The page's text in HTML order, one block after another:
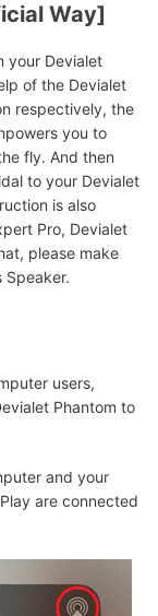
Way]
your Devialet
of the Devialet
respectively, the
you to
fly. And then
to your Devialet
is also
Pro, Devialet
please make
Speaker.
users,
Phantom to
and your
are connected